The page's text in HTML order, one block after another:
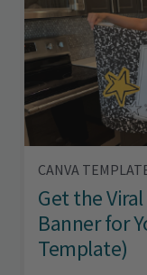
CANVA
Get the
Banner for
Template)